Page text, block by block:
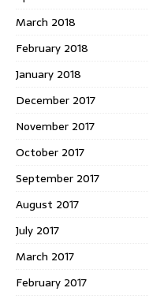
March 2018
February 2018
January 2018
December 2017
November 2017
October 2017
September 2017
August 2017
July 2017
March 2017
February 2017